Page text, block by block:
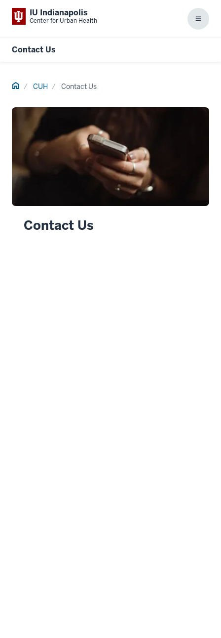
IU Indianapolis
Center for Urban Health Menu
Contact Us
Home CUH Contact Us
Contact Us